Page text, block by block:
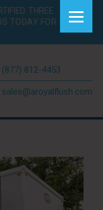
THREE
TODAY FOR
(877) 812-4453
sales@aroyalflush.com